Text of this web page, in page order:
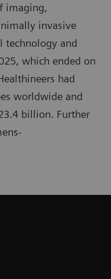
imaging,
invasive
technology and
which ended on
had
worldwide and
billion. Further